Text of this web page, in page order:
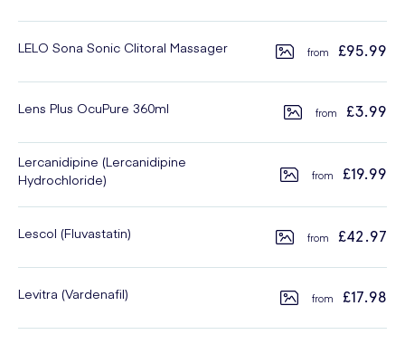
LELO Sona Sonic Clitoral Massager £95.99
Lens Plus OcuPure 360ml £3.99
Lercanidipine (Lercanidipine
Hydrochloride)
£19.99
Lescol (Fluvastatin) £42.97
Levitra (Vardenafil) £17.98